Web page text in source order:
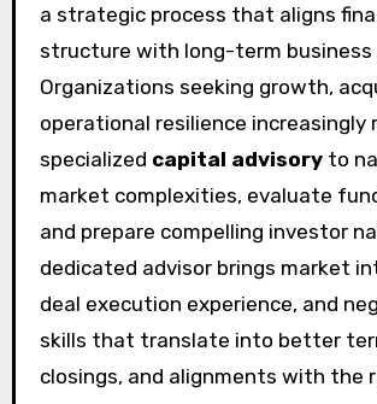
a strategic process that aligns
structure with long-term business
Organizations seeking growth,
operational resilience increasingly
specialized capital advisoryto
market complexities, evaluate
and prepare compelling investor
dedicated advisor brings market
deal execution experience, and
skills that translate into better
closings, and alignments with the